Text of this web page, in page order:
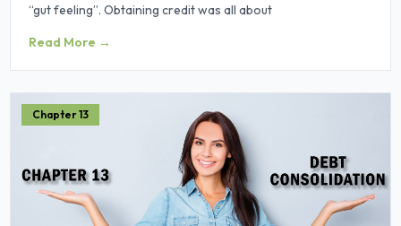
“gut feeling”. Obtaining credit was all about
Read More →
Chapter 13